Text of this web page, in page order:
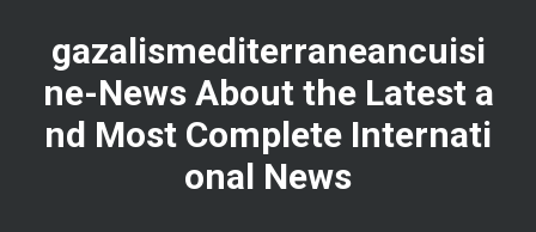
contentgazalismediterraneancuisi
ne-News About the Latest a
nd Most Complete Internati
onal News